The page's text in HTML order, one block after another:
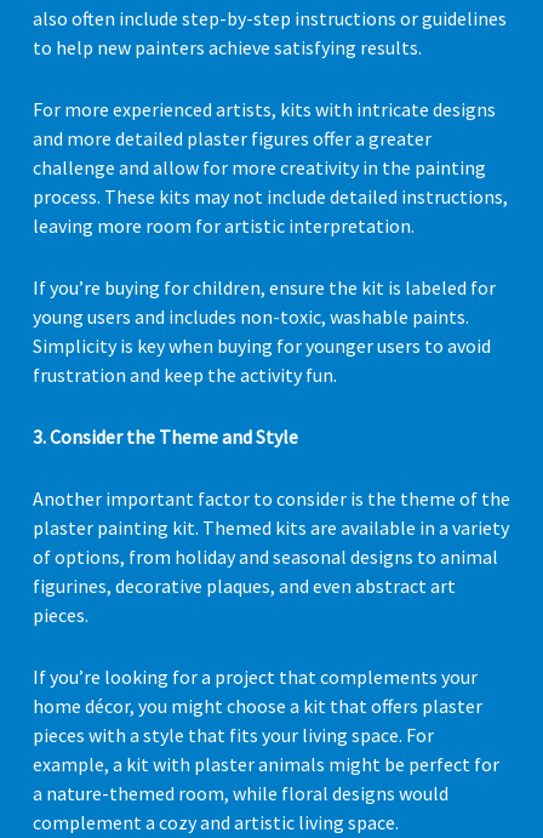
also often include step-by-step instructions or guidelines
to help new painters achieve satisfying results.
For more experienced artists, kits with intricate designs
and more detailed plaster figures offer a greater
challenge and allow for more creativity in the painting
process. These kits may not include detailed instructions,
leaving more room for artistic interpretation.
If you’re buying for children, ensure the kit is labeled for
young users and includes non-toxic, washable paints.
Simplicity is key when buying for younger users to avoid
frustration and keep the activity fun.
3. Consider the Theme and Style
Another important factor to consider is the theme of the
plaster painting kit. Themed kits are available in a variety
of options, from holiday and seasonal designs to animal
figurines, decorative plaques, and even abstract art
pieces.
If you’re looking for a project that complements your
home décor, you might choose a kit that offers plaster
pieces with a style that fits your living space. For
example, a kit with plaster animals might be perfect for
a nature-themed room, while floral designs would
complement a cozy and artistic living space.